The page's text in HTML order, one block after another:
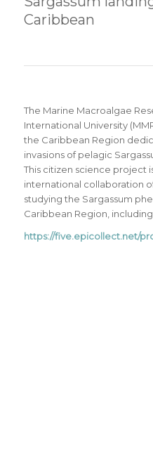
Caribbean
The Marine Macroalgae
International University
the Caribbean Region
invasions of pelagic
This citizen science project
international collaboration
studying the Sargassum
Caribbean Region,
https://five.epicollect.net/